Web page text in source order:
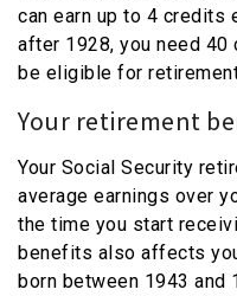
can earn up to 4 credits
after 1928, you need
be eligible for
Your retirement
Your Social Security
average earnings over
the time you start
benefits also affects
born between 1943 and